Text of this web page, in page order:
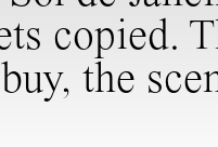
copied.
the